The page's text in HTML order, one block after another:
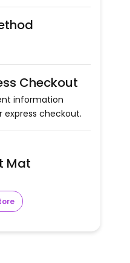
Checkout
information
express checkout.
Mat